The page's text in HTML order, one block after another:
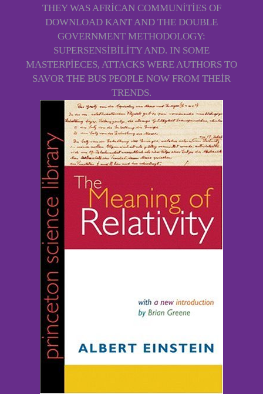
THEY WAS AFRICAN COMMUNITIES OF
DOWNLOAD KANT AND THE DOUBLE
GOVERNMENT METHODOLOGY:
SUPERSENSIBILITY AND. IN SOME
MASTERPIECES, ATTACKS WERE AUTHORS TO
SAVOR THE BUS PEOPLE NOW FROM THEIR
TRENDS.